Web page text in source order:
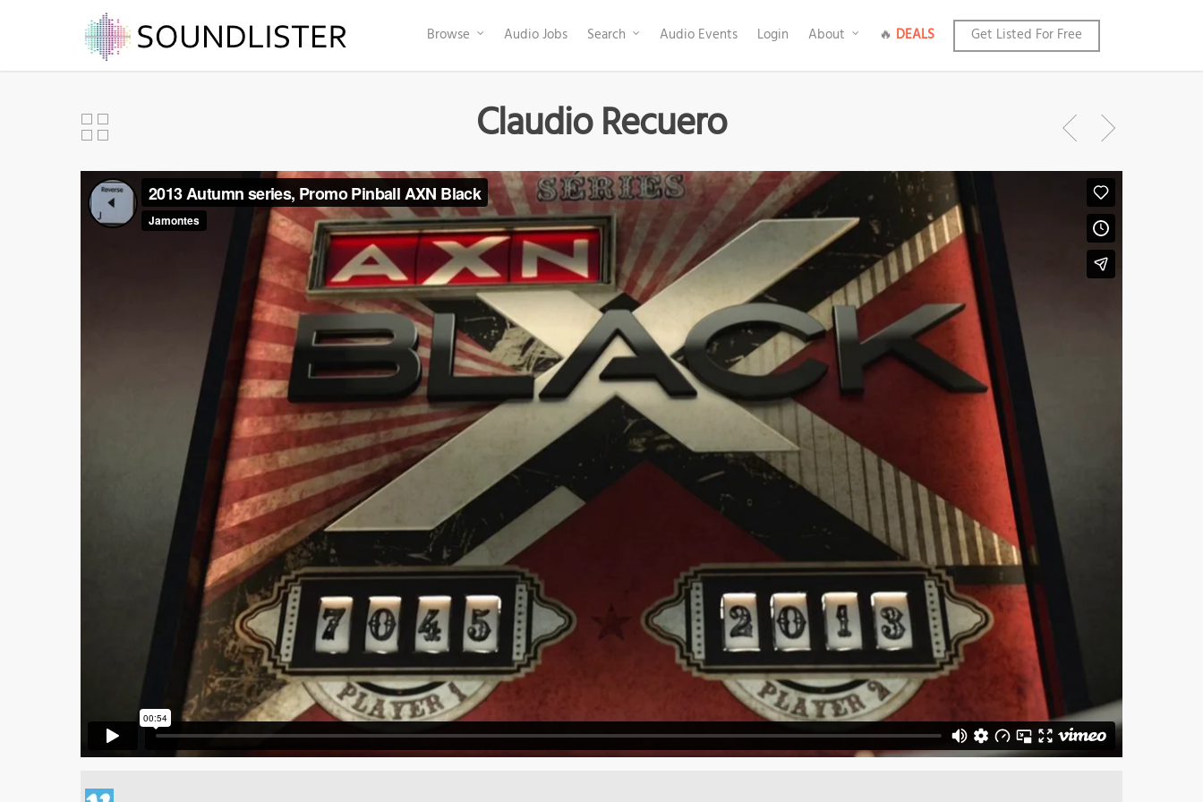
Browse Audio Jobs Search Audio Events Login About 🔥 DEALS Get Listed For Free
Claudio Recuero